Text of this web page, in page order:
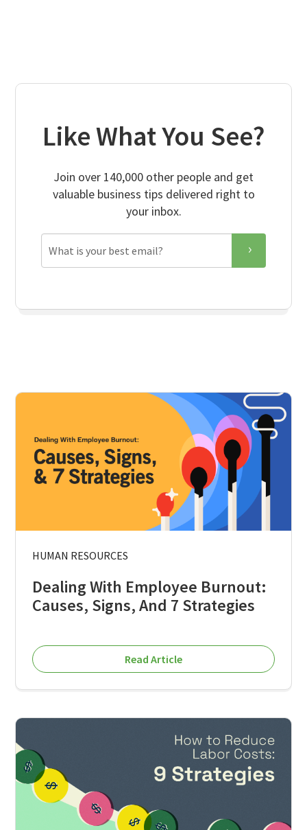
Like What You See?
Join over 140,000 other people and get
valuable business tips delivered right to
your inbox.
HUMAN RESOURCES
Dealing With Employee Burnout:
Causes, Signs, And 7 Strategies
Read Article